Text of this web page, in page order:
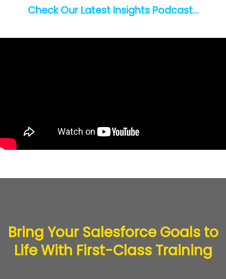
Check Our Latest Insights Podcast…
Bring Your Salesforce Goals to
Life With First-Class Training